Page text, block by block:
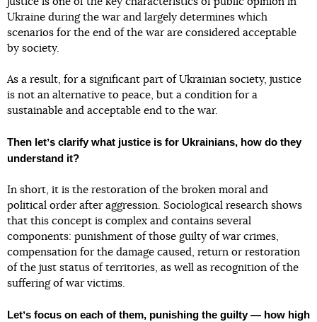
Ukraine during the war and largely determines which
scenarios for the end of the war are considered acceptable
by society.
As a result, for a significant part of Ukrainian society, justice
is not an alternative to peace, but a condition for a
sustainable and acceptable end to the war.
Then letʼs clarify what justice is for Ukrainians, how do they
understand it?
In short, it is the restoration of the broken moral and
political order after aggression. Sociological research shows
that this concept is complex and contains several
components: punishment of those guilty of war crimes,
compensation for the damage caused, return or restoration
of the just status of territories, as well as recognition of the
suffering of war victims.
Letʼs focus on each of them, punishing the guilty — how high